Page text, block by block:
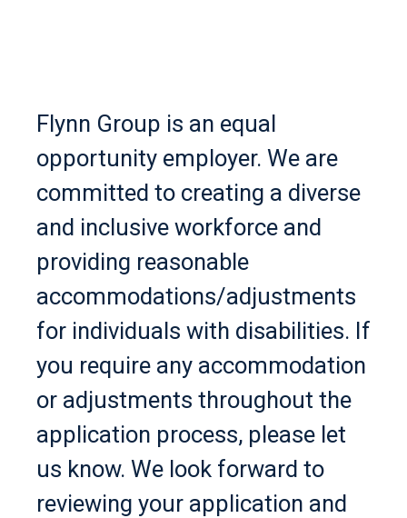
Flynn Group is an equal
opportunity employer. We are
committed to creating a diverse
and inclusive workforce and
providing reasonable
accommodations/adjustments
for individuals with disabilities. If
you require any accommodation
or adjustments throughout the
application process, please let
us know. We look forward to
reviewing your application and